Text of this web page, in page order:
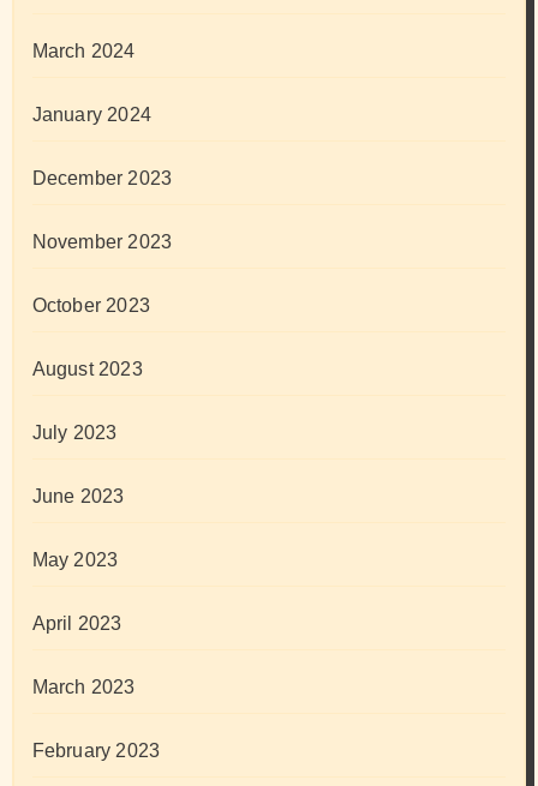
March 2024
January 2024
December 2023
November 2023
October 2023
August 2023
July 2023
June 2023
May 2023
April 2023
March 2023
February 2023